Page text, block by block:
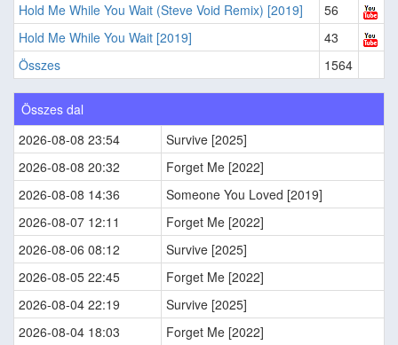
Hold Me While You Wait (Steve Void Remix) [2019]
56
Hold Me While You Wait [2019]
43
Összes
1564
Összes dal
2026-08-08 23:54
Survive [2025]
2026-08-08 20:32
Forget Me [2022]
2026-08-08 14:36
Someone You Loved [2019]
2026-08-07 12:11
Forget Me [2022]
2026-08-06 08:12
Survive [2025]
2026-08-05 22:45
Forget Me [2022]
2026-08-04 22:19
Survive [2025]
2026-08-04 18:03
Forget Me [2022]